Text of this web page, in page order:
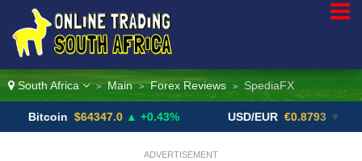
South Africa > Main > Forex Reviews > SpediaFX
$64347.0 ▲ +0.43% USD/EUR €0.8793 ▼
ADVERTISEMENT